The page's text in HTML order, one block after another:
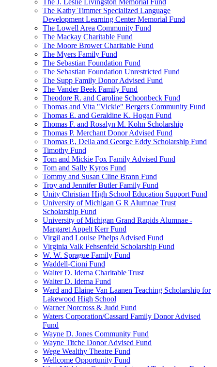
The J. Leslie Livingston Memorial Fund
The Kathy Timmer Specialized Language
Development Learning Center Memorial Fund
The Lowell Area Community Fund
The Mackay Charitable Fund
The Moore Brower Charitable Fund
The Myers Family Fund
The Sebastian Foundation Fund
The Sebastian Foundation Unrestricted Fund
The Supp Family Donor Advised Fund
The Vander Beek Family Fund
Theodore R. and Caroline Schoonbeck Fund
Thomas and Vita "Vickie" Bergers Community Fund
Thomas E. and Geraldine K. Hogan Fund
Thomas F. and Rosalyn M. Kohn Scholarship
Thomas P. Merchant Donor Advised Fund
Thomas P., Della and George Eddy Scholarship Fund
Timothy Fund
Tom and Mickie Fox Family Advised Fund
Tom and Sally Kyros Fund
Tommy and Susan Cline Brann Fund
Troy and Jennifer Butler Family Fund
Unity Christian High School Education Support Fund
University of Michigan G R Alumnae Trust
Scholarship Fund
University of Michigan Grand Rapids Alumnae -
Margaret Appelt Kerr Fund
Virgil and Louise Phelps Advised Fund
Virginia Valk Fehsenfeld Scholarship Fund
W. W. Sprague Family Fund
Waddell-Cioni Fund
Walter D. Idema Charitable Trust
Walter D. Idema Fund
Ward and Elaine Van Laanen Teaching Scholarship for
Lakewood High School
Warner Norcross & Judd Fund
Waters Corporation/Cassard Family Donor Advised
Fund
Wayne D. Jones Community Fund
Wayne Titche Donor Advised Fund
Wege Wealthy Theatre Fund
Wellcome Opportunity Fund